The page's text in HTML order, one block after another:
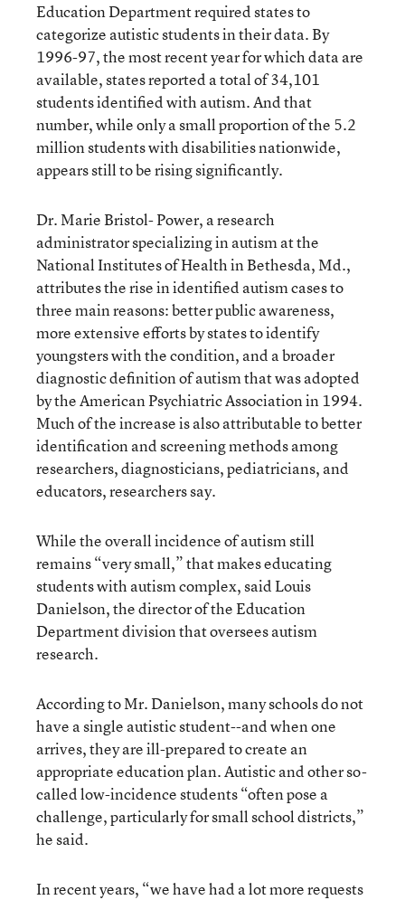
Education Department required states to
categorize autistic students in their data. By
1996-97, the most recent year for which data are
available, states reported a total of 34,101
students identified with autism. And that
number, while only a small proportion of the 5.2
million students with disabilities nationwide,
appears still to be rising significantly.
Dr. Marie Bristol- Power, a research
administrator specializing in autism at the
National Institutes of Health in Bethesda, Md.,
attributes the rise in identified autism cases to
three main reasons: better public awareness,
more extensive efforts by states to identify
youngsters with the condition, and a broader
diagnostic definition of autism that was adopted
by the American Psychiatric Association in 1994.
Much of the increase is also attributable to better
identification and screening methods among
researchers, diagnosticians, pediatricians, and
educators, researchers say.
While the overall incidence of autism still
remains “very small,” that makes educating
students with autism complex, said Louis
Danielson, the director of the Education
Department division that oversees autism
research.
According to Mr. Danielson, many schools do not
have a single autistic student--and when one
arrives, they are ill-prepared to create an
appropriate education plan. Autistic and other so-
called low-incidence students “often pose a
challenge, particularly for small school districts,”
he said.
In recent years, “we have had a lot more requests